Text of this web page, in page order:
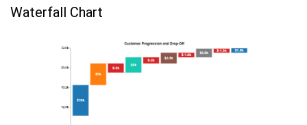
Waterfall Chart